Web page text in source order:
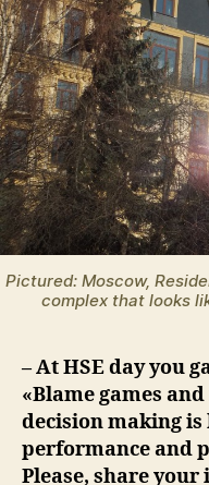
Pictured: Moscow,
complex that looks
– At HSE day you
«Blame games
decision making
performance and
Please, share